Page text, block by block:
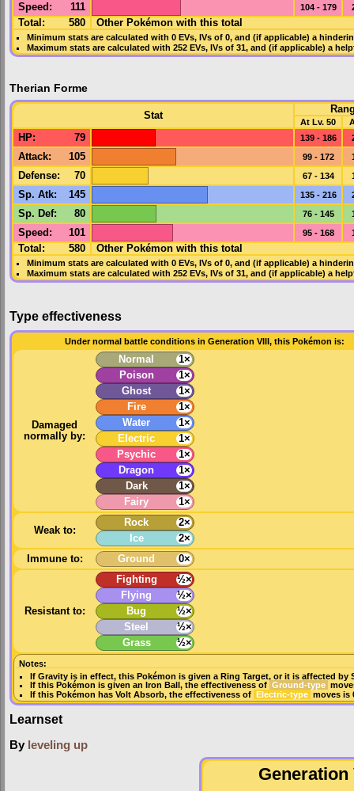
Speed : 111 104 - 179
Total: 580 Other Pokémon with this total
Minimum stats are calculated with 0 EVs, IVsof 0, and (if applicable) a
Maximum stats are calculated with 252 EVs, IVsof 31, and (if applicable) a
Therian Forme
Stat
At Lv. 50
HP: 79 139 - 186
Attack: 105 99 - 172
Defense: 70 67 - 134
Sp. Atk: 145 135 - 216
Sp. Def: 80 76 - 145
Speed : 101 95 - 168
Total: 580 Other Pokémon with this total
Minimum stats are calculated with 0 EVs, IVsof 0, and (if applicable) a
Maximum stats are calculated with 252 EVs, IVsof 31, and (if applicable) a
Type effectiveness
Under normal battle conditions in Generation VIII, this Pokémon is:
Damaged
normally by:
Normal
1×
Poison
1×
Ghost
1×
Fire
1×
Water
1×
Electric
1×
Psychic
1×
Dragon
1×
Dark
1×
Fairy
1×
Weak to:
Rock
2×
Ice
2×
Immune to:
Ground 0×
Resistant to:
Fighting
½×
Flying
½×
Bug
½×
Steel
½×
Grass
½×
Notes:
IfGravity is in effect, this Pokémon is given a Ring Target, or it is affected by
If this Pokémon is given an Iron Ball, the effectiveness of Ground-type
If this Pokémon hasVolt Absorb, the effectiveness of Electric-type moves is
Learnset
By leveling up
Generation